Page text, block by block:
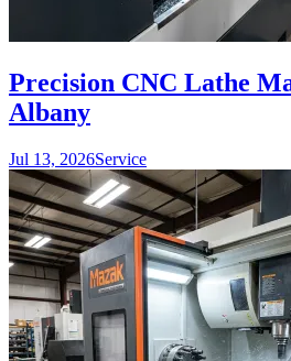
Precision CNC Lathe
Albany
Jul 13, 2026Service